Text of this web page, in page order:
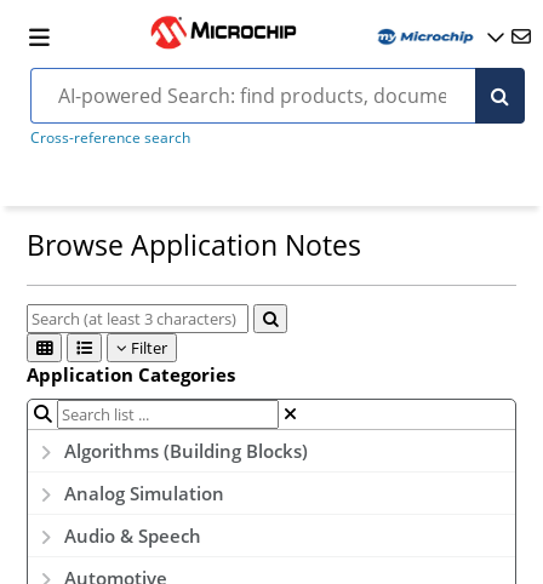
Cross-reference search
Browse Application Notes
Filter
Application Categories
Algorithms (Building Blocks)
Analog Simulation
Audio & Speech
Automotive